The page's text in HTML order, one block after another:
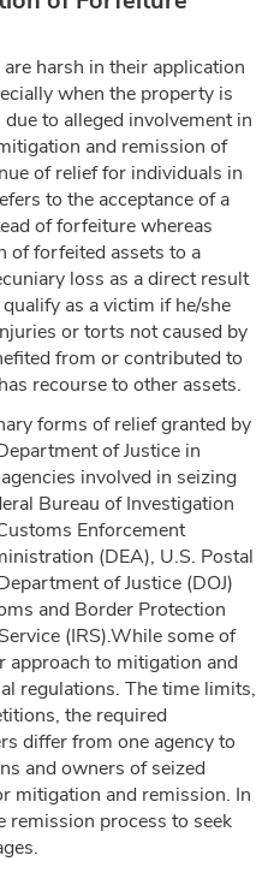
harsh in their application
when the property is
to alleged involvement in
and remission of
of relief for individuals in
to the acceptance of a
of forfeiture whereas
of forfeited assets to a
loss as a direct result
as a victim if he/she
or torts not caused by
from or contributed to
recourse to other assets.
forms of relief granted by
of Justice in
involved in seizing
Bureau of Investigation
Enforcement
(DEA), U.S. Postal
of Justice (DOJ)
and Border Protection
(IRS).While some of
approach to mitigation and
regulations. The time limits,
the required
differ from one agency to
and owners of seized
mitigation and remission. In
remission process to seek